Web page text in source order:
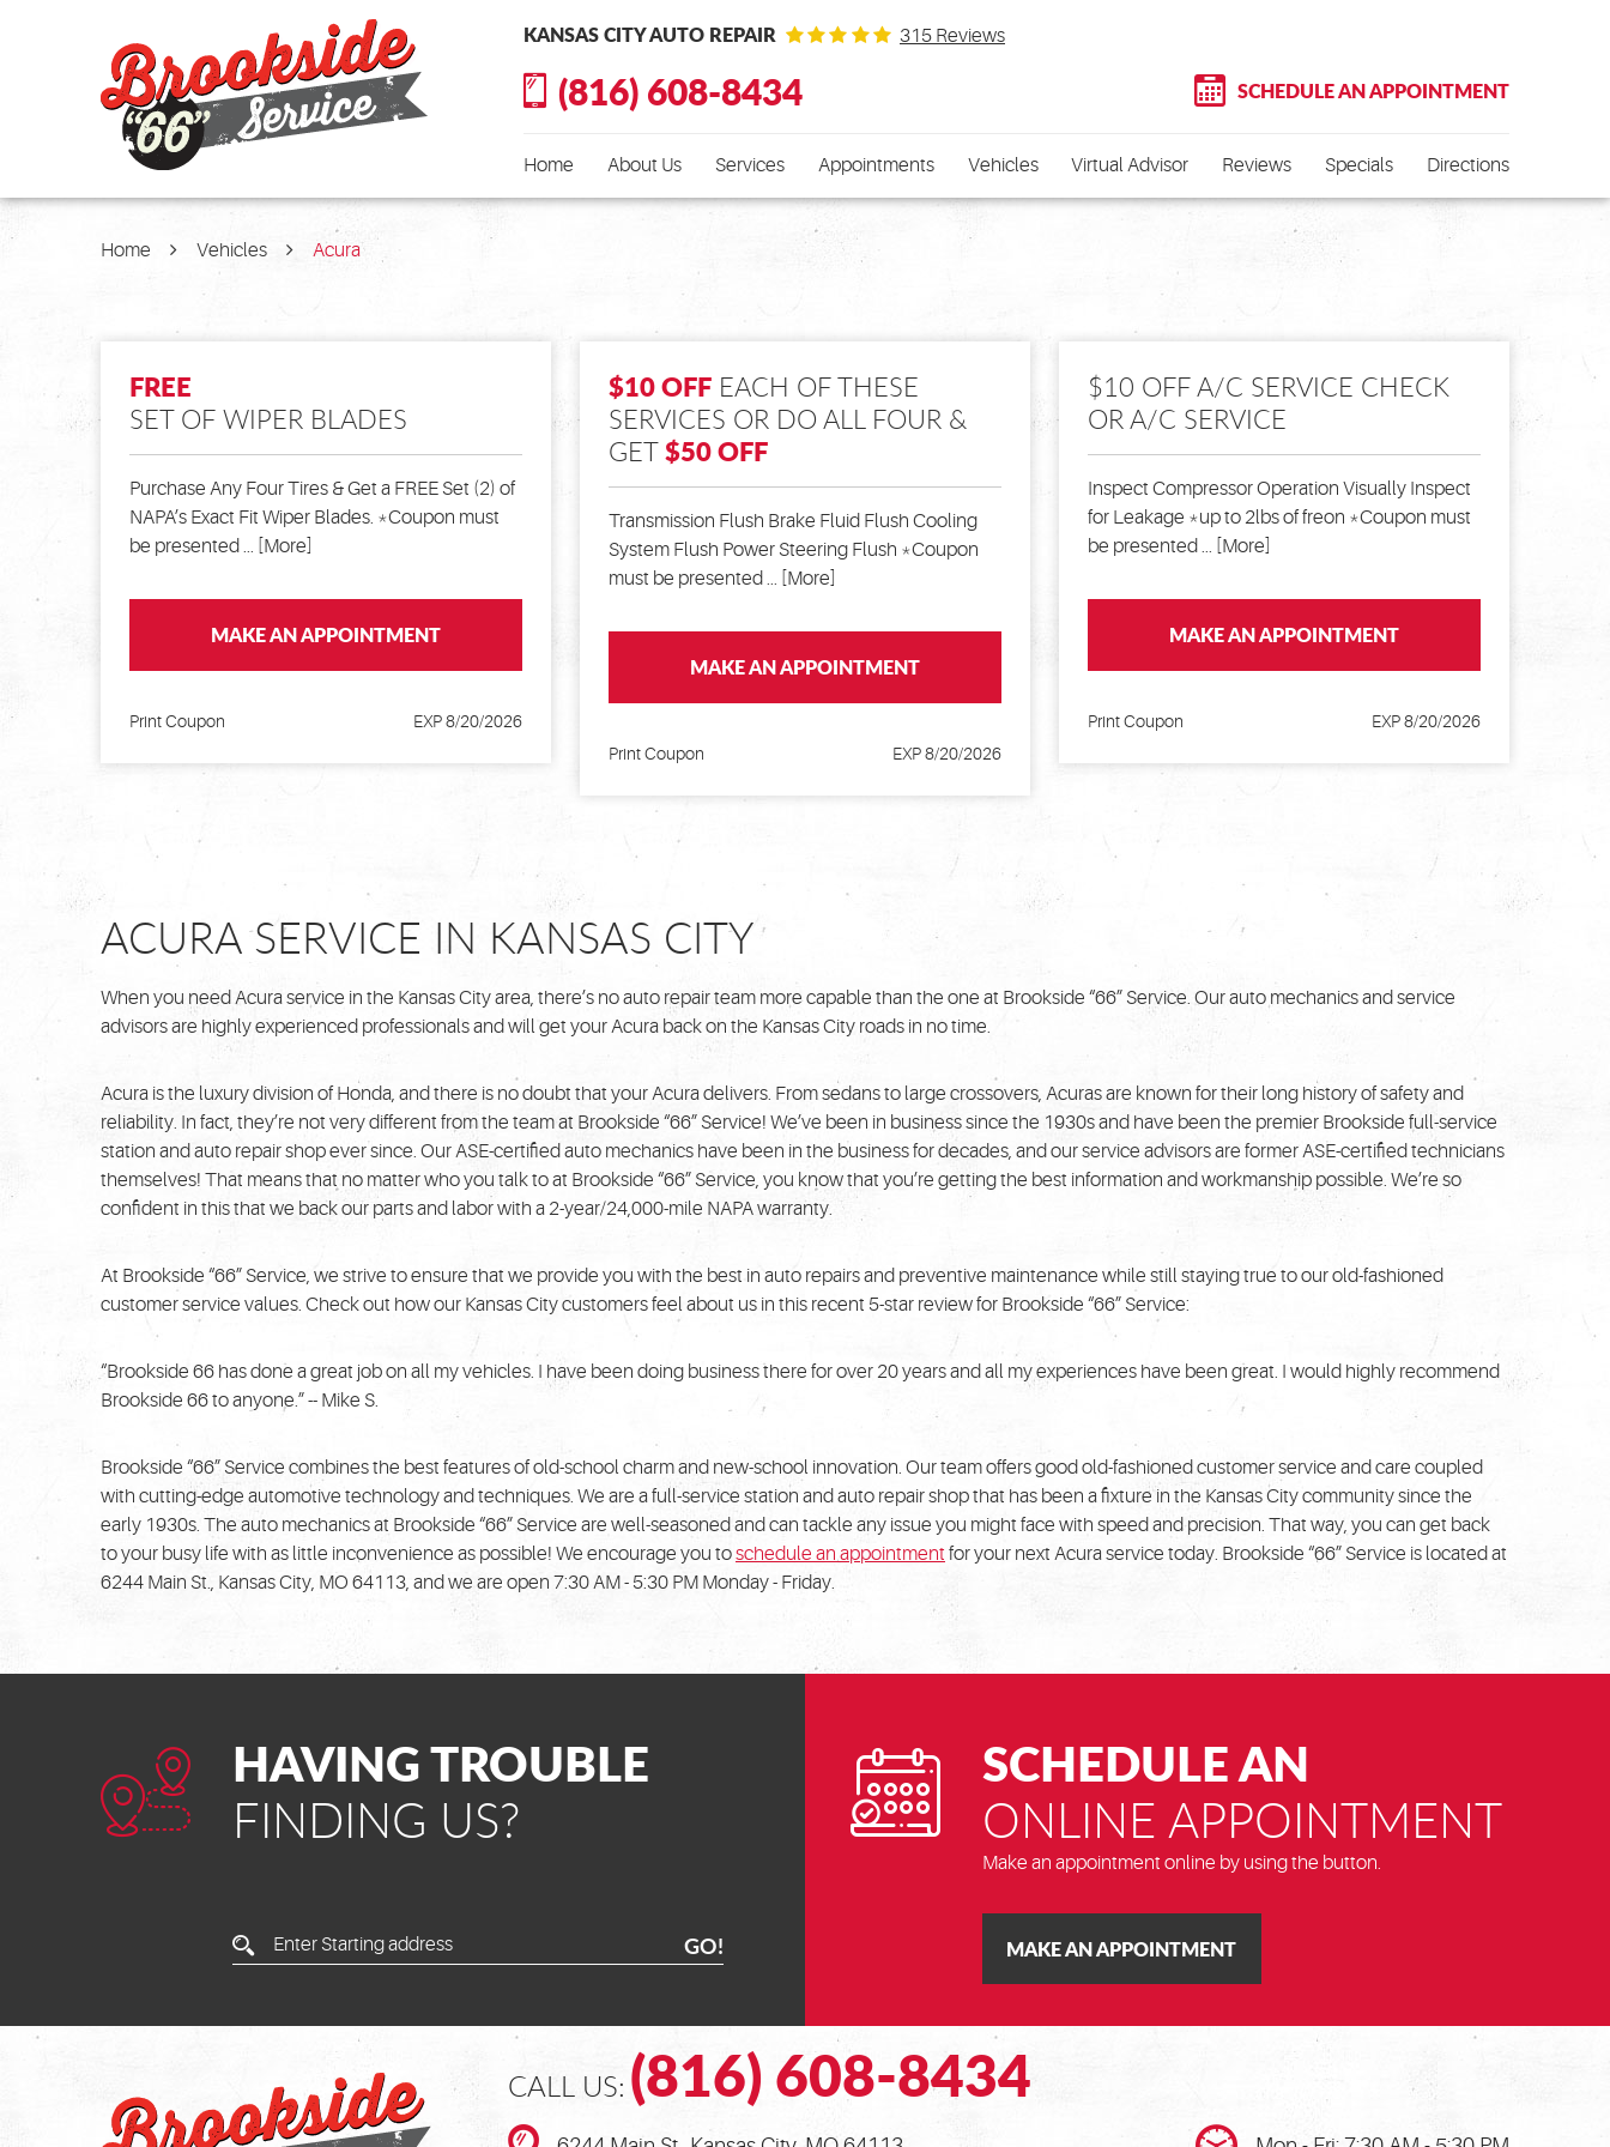
KANSAS CITY AUTO REPAIR 315 Reviews
(816) 608-8434 SCHEDULE AN APPOINTMENT
Home About Us Services Appointments Vehicles Virtual Advisor Reviews Specials Directions
Home Vehicles Acura
FREE
SET OF WIPER BLADES
Purchase Any Four Tires & Get a FREE Set (2) of
NAPA’s Exact Fit Wiper Blades. *Coupon must
be presented ... [More]
MAKE AN APPOINTMENT
Print Coupon EXP 8/20/2026
$10 OFF EACH OF THESE
SERVICES OR DO ALL FOUR &
GET$50 OFF
Transmission Flush Brake Fluid Flush Cooling
System Flush Power Steering Flush *Coupon
must be presented ... [More]
MAKE AN APPOINTMENT
Print Coupon EXP 8/20/2026
$10 OFF A/C SERVICE CHECK
OR A/C SERVICE
Inspect Compressor Operation Visually Inspect
for Leakage *up to 2lbs of freon *Coupon must
be presented ... [More]
MAKE AN APPOINTMENT
Print Coupon EXP 8/20/2026
ACURA SERVICE IN KANSAS CITY
When you need Acura service in the Kansas City area, there’s no auto repair team more capable than the one at Brookside “66” Service. Our auto mechanics and service
advisors are highly experienced professionals and will get your Acura back on the Kansas City roads in no time.
Acura is the luxury division of Honda, and there is no doubt that your Acura delivers. From sedans to large crossovers, Acuras are known for their long history of safety and
reliability. In fact, they’re not very different from the team at Brookside “66” Service! We’ve been in business since the 1930s and have been the premier Brookside full-service
station and auto repair shop ever since. Our ASE-certified auto mechanics have been in the business for decades, and our service advisors are former ASE-certified technicians
themselves! That means that no matter who you talk to at Brookside “66” Service, you know that you’re getting the best information and workmanship possible. We’re so
confident in this that we back our parts and labor with a 2-year/24,000-mile NAPA warranty.
At Brookside “66” Service, we strive to ensure that we provide you with the best in auto repairs and preventive maintenance while still staying true to our old-fashioned
customer service values. Check out how our Kansas City customers feel about us in this recent 5-star review for Brookside “66” Service:
“Brookside 66 has done a great job on all my vehicles. I have been doing business there for over 20 years and all my experiences have been great. I would highly recommend
Brookside 66 to anyone.” -- Mike S.
Brookside “66” Service combines the best features of old-school charm and new-school innovation. Our team offers good old-fashioned customer service and care coupled
with cutting-edge automotive technology and techniques. We are a full-service station and auto repair shop that has been a fixture in the Kansas City community since the
early 1930s. The auto mechanics at Brookside “66” Service are well-seasoned and can tackle any issue you might face with speed and precision. That way, you can get back
to your busy life with as little inconvenience as possible! We encourage you toschedule an appointment for your next Acura service today. Brookside “66” Service is located at
6244 Main St., Kansas City, MO 64113, and we are open 7:30 AM - 5:30 PM Monday - Friday.
HAVING TROUBLE
FINDING US?
Enter
Starting
GO!
SCHEDULE AN
ONLINE APPOINTMENT
Make an appointment online by using the button.
MAKE AN APPOINTMENT
CALL US: (816) 608-8434